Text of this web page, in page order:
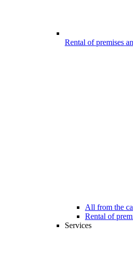
Rental of premises
All from the
Rental of
Services